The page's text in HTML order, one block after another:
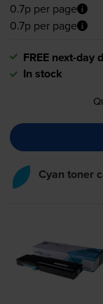
0.7p per page
0.7p per page
FREE next-day
In stock
Cyan toner